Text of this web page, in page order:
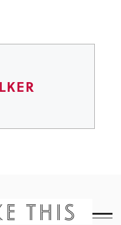
THIS